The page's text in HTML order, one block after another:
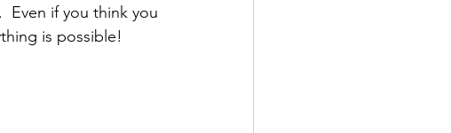
Even if you think you
is possible!